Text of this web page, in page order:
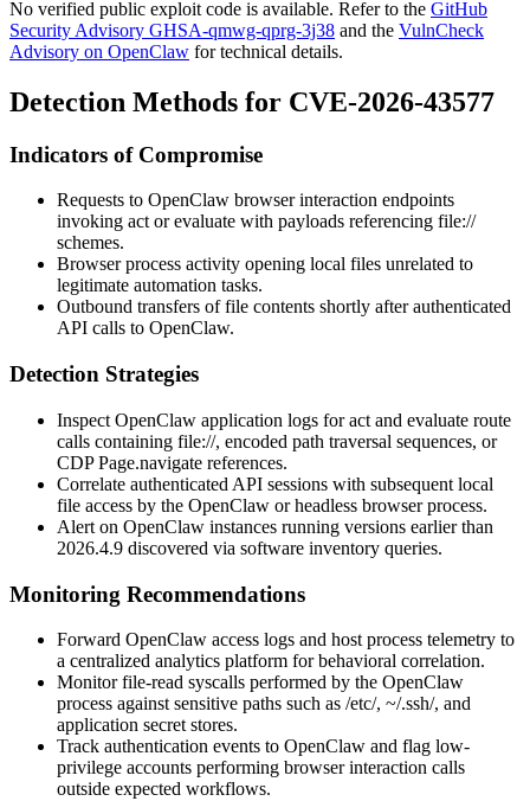
No verified public exploit code is available. Refer to the GitHub
Security Advisory GHSA-qmwg-qprg-3j38 and the VulnCheck
Advisory on OpenClaw for technical details.
Detection Methods for CVE-2026-43577
Indicators of Compromise
Requests to OpenClaw browser interaction endpoints
invoking actorevaluate with payloads referencing file://
schemes.
Browser process activity opening local files unrelated to
legitimate automation tasks.
Outbound transfers of file contents shortly after authenticated
API calls to OpenClaw.
Detection Strategies
Inspect OpenClaw application logs foract and evaluate route
calls containing file://, encoded path traversal sequences, or
CDPPage.navigate references.
Correlate authenticated API sessions with subsequent local
file access by the OpenClaw or headless browser process.
Alert on OpenClaw instances running versions earlier than
2026.4.9 discovered via software inventory queries.
Monitoring Recommendations
Forward OpenClaw access logs and host process telemetry to
a centralized analytics platform for behavioral correlation.
Monitor file-read syscalls performed by the OpenClaw
process against sensitive paths such as /etc/, ~/.ssh/, and
application secret stores.
Track authentication events to OpenClaw and flag low-
privilege accounts performing browser interaction calls
outside expected workflows.